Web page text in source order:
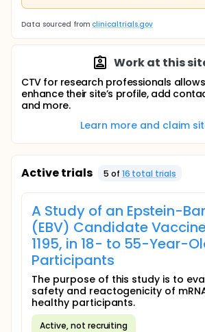
Data sourced from clinicaltrials.gov
Work at this
CTV for research professionals
enhance their site’s profile, add
and more.
Learn more and claim
Active trials 5 of 16 total trials
A Study of an Epstein-
(EBV) Candidate
1195, in 18- to 55-Year-
Participants
The purpose of this study is to
safety and reactogenicity of
healthy participants.
Active, not recruiting